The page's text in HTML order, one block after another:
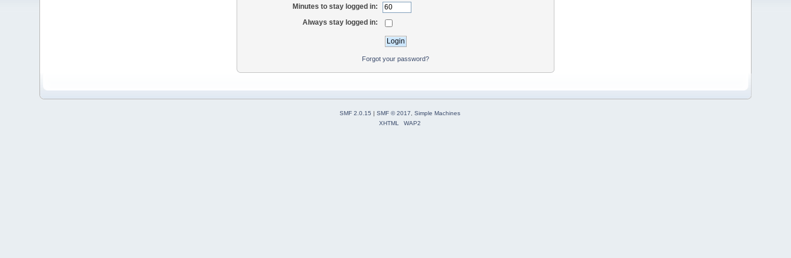
Minutes to stay logged in:
Always stay logged in:
Forgot your password?
SMF 2.0.15 | SMF © 2017
Simple Machines
XHTML
WAP2